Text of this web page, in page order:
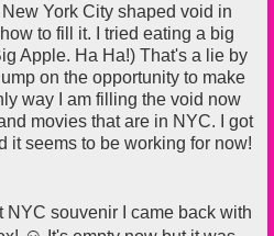
York City shaped void in
to fill it. I tried eating a big
Apple. Ha Ha!) That's a lie by
on the opportunity to make
way I am filling the void now
movies that are in NYC. I got
it seems to be working for now!
NYC souvenir I came back with